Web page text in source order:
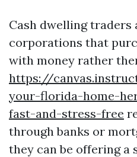
Cash dwelling traders
corporations that
with money rather
https://
your-florida-home-
fast-and-stress-free
through banks or
they can be offering a